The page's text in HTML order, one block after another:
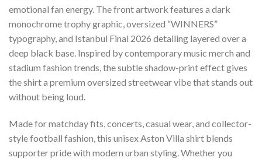
emotional fan energy. The front artwork features a dark
monochrome trophy graphic, oversized “WINNERS”
typography, and Istanbul Final 2026 detailing layered over a
deep black base. Inspired by contemporary music merch and
stadium fashion trends, the subtle shadow-print effect gives
the shirt a premium oversized streetwear vibe that stands out
without being loud.
Made for matchday fits, concerts, casual wear, and collector-
style football fashion, this unisex Aston Villa shirt blends
supporter pride with modern urban styling. Whether you